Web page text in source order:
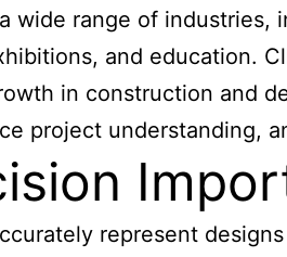
wide range of
and education.
in construction and
project understanding,
represent